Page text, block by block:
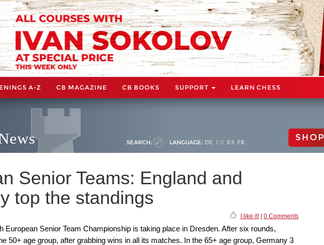
A-Z CB MAGAZINE CB BOOKS SUPPORT LEARN CHESS
SEARCH: LANGUAGE: DE EN ES FR SHOP
Senior Teams: England and
top the standings
I like it!| 0 Comments
European Senior Team Championship is taking place in Dresden. After six rounds,
50+ age group, after grabbing wins in all its matches. In the 65+ age group, Germany 3